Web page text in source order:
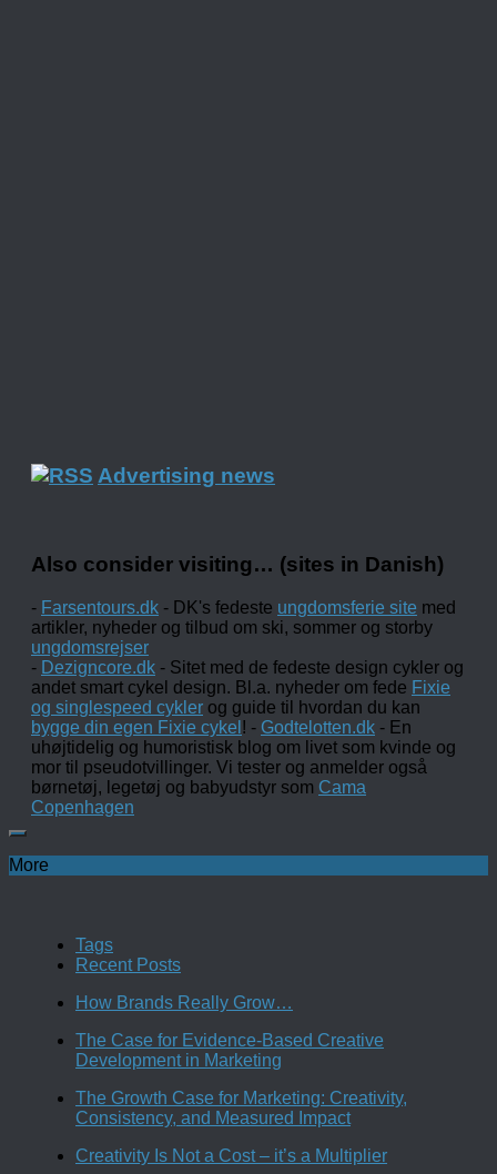
Advertising news
Also consider visiting… (sites in Danish)
- Farsentours.dk - DK's fedeste ungdomsferie site med
artikler, nyheder og tilbud om ski, sommer og storby
ungdomsrejser
- Dezigncore.dk - Sitet med de fedeste design cykler og
andet smart cykel design. Bl.a. nyheder om fede Fixie
og singlespeed cykler og guide til hvordan du kan
bygge din egen Fixie cykel ! - Godtelotten.dk - En
uhøjtidelig og humoristisk blog om livet som kvinde og
mor til pseudotvillinger. Vi tester og anmelder også
børnetøj, legetøj og babyudstyr som Cama
Copenhagen
More
Tags
Recent Posts
How Brands Really Grow…
The Case for Evidence-Based Creative
Development in Marketing
The Growth Case for Marketing: Creativity,
Consistency, and Measured Impact
Creativity Is Not a Cost – it’s a Multiplier